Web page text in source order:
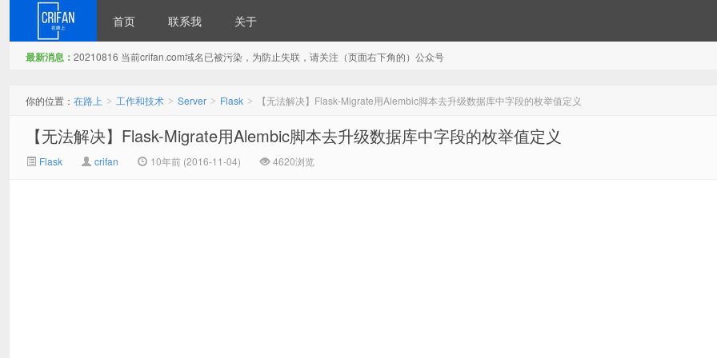
首页 联系我 关于
最新消息： 20210816 当前crifan.com域名已被污染，为防止失联，请关注（页面右下角的）公众号
你的位置： 在路上 > 工作和技术 > Server > Flask > 【无法解决】Flask-Migrate用Alembic脚本去升级数据库中字段的枚举值定义
【无法解决】Flask-Migrate用Alembic脚本去升级数据库中字段的枚举值定义
Flask crifan 10年前 (2016-11-04) 4620浏览